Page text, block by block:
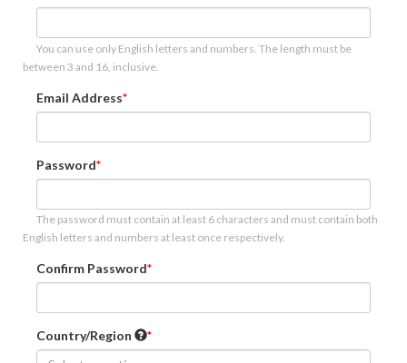
You can use only English letters and numbers. The length must be
between 3 and 16, inclusive.
Email Address
Password
The password must contain at least 6 characters and must contain both
English letters and numbers at least once respectively.
Confirm Password
Country/Region